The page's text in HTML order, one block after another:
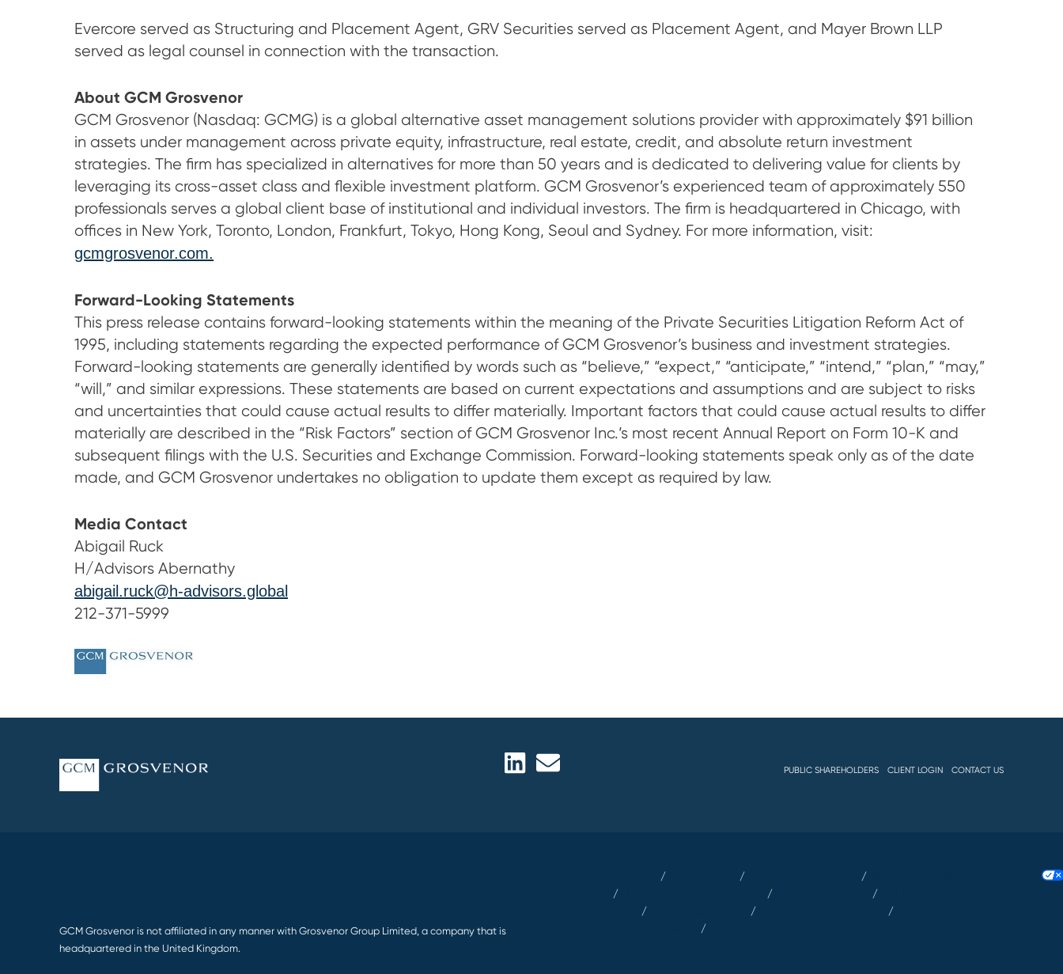
Evercore served as Structuring and Placement Agent, GRV Securities served as Placement Agent, and Mayer Brown LLP
served as legal counsel in connection with the transaction.
About GCM Grosvenor
GCM Grosvenor (Nasdaq: GCMG) is a global alternative asset management solutions provider with approximately $91 billion
in assets under management across private equity, infrastructure, real estate, credit, and absolute return investment
strategies. The firm has specialized in alternatives for more than 50 years and is dedicated to delivering value for clients by
leveraging its cross-asset class and flexible investment platform. GCM Grosvenor’s experienced team of approximately 550
professionals serves a global client base of institutional and individual investors. The firm is headquartered in Chicago, with
offices in New York, Toronto, London, Frankfurt, Tokyo, Hong Kong, Seoul and Sydney. For more information, visit:
gcmgrosvenor.com.
Forward-Looking Statements
This press release contains forward-looking statements within the meaning of the Private Securities Litigation Reform Act of
1995, including statements regarding the expected performance of GCM Grosvenor’s business and investment strategies.
Forward-looking statements are generally identified by words such as “believe,” “expect,” “anticipate,” “intend,” “plan,” “may,”
“will,” and similar expressions. These statements are based on current expectations and assumptions and are subject to risks
and uncertainties that could cause actual results to differ materially. Important factors that could cause actual results to differ
materially are described in the “Risk Factors” section of GCM Grosvenor Inc.’s most recent Annual Report on Form 10-K and
subsequent filings with the U.S. Securities and Exchange Commission. Forward-looking statements speak only as of the date
made, and GCM Grosvenor undertakes no obligation to update them except as required by law.
Media Contact
Abigail Ruck
H/Advisors Abernathy
abigail.ruck@h-advisors.global
212-371-5999
PUBLIC SHAREHOLDERS CLIENT LOGIN CONTACT US
GCM Grosvenor is not affiliated in any manner with Grosvenor Group Limited, a company that is
headquartered in the United Kingdom.
/ / /
/ / /
/ / /
/